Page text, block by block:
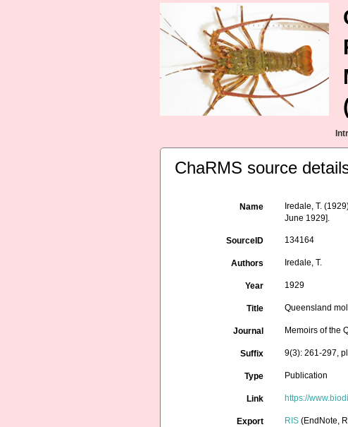
ChaRMS source
Name Iredale, T.
June 1929].
SourceID 134164
Authors Iredale, T.
Year 1929
Title Queensland
Journal Memoirs of the
Suffix 9(3): 261-297,
Type Publication
Link https://
Export RIS (EndNote,